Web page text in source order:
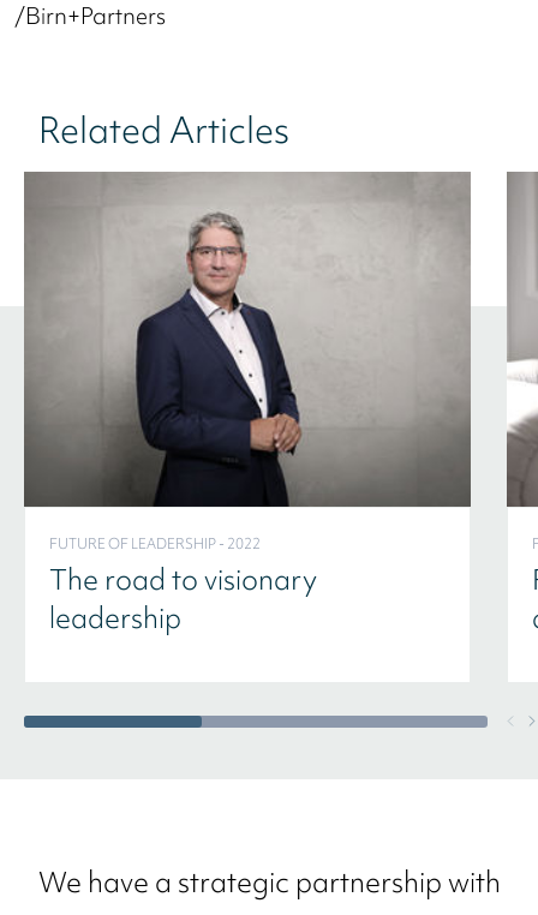
/Birn+Partners
Related Articles
FUTURE OF LEADERSHIP - 2022
The road to visionary
leadership
We have a strategic partnership with